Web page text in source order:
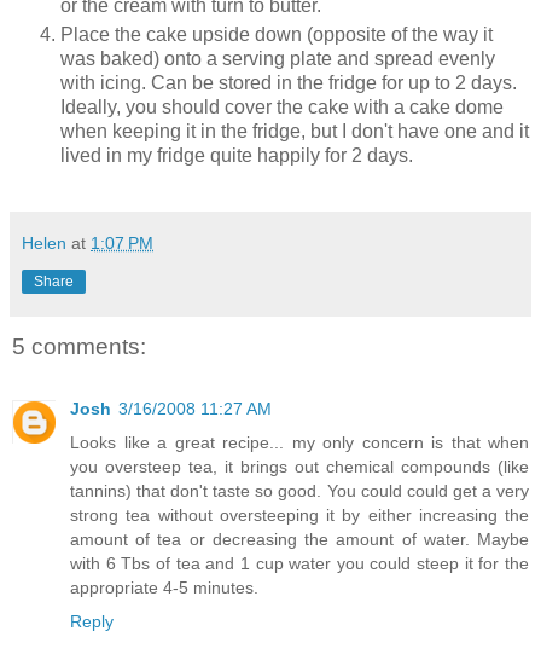
or the cream with turn to butter.
Place the cake upside down (opposite of the way it
was baked) onto a serving plate and spread evenly
with icing. Can be stored in the fridge for up to 2 days.
Ideally, you should cover the cake with a cake dome
when keeping it in the fridge, but I don't have one and it
lived in my fridge quite happily for 2 days.
Helen at 1:07 PM
Share
5 comments:
Josh 3/16/2008 11:27 AM
Looks like a great recipe... my only concern is that when
you oversteep tea, it brings out chemical compounds (like
tannins) that don't taste so good. You could could get a very
strong tea without oversteeping it by either increasing the
amount of tea or decreasing the amount of water. Maybe
with 6 Tbs of tea and 1 cup water you could steep it for the
appropriate 4-5 minutes.
Reply